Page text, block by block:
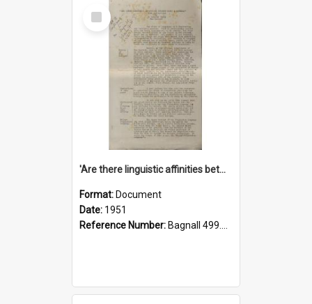
Select
Item
'Are there linguistic affinities between Maori and Kannada?' some reflections by V. Lakshmi Pathy of New Zealand
Format: Document
Date: 1951
Reference Number: Bagnall 499.4422494814 Pat